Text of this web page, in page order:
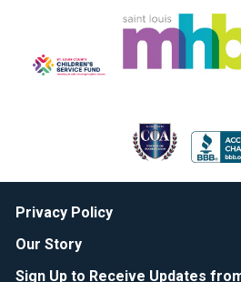
Privacy Policy
Our Story
Sign Up to Receive Updates